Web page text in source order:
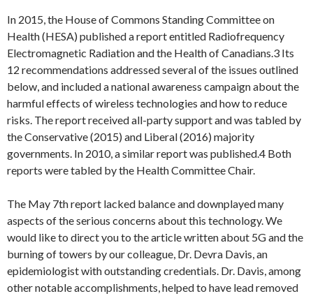
In 2015, the House of Commons Standing Committee on
Health (HESA) published a report entitled Radiofrequency
Electromagnetic Radiation and the Health of Canadians.3 Its
12 recommendations addressed several of the issues outlined
below, and included a national awareness campaign about the
harmful effects of wireless technologies and how to reduce
risks. The report received all-party support and was tabled by
the Conservative (2015) and Liberal (2016) majority
governments. In 2010, a similar report was published.4 Both
reports were tabled by the Health Committee Chair.
The May 7th report lacked balance and downplayed many
aspects of the serious concerns about this technology. We
would like to direct you to the article written about 5G and the
burning of towers by our colleague, Dr. Devra Davis, an
epidemiologist with outstanding credentials. Dr. Davis, among
other notable accomplishments, helped to have lead removed